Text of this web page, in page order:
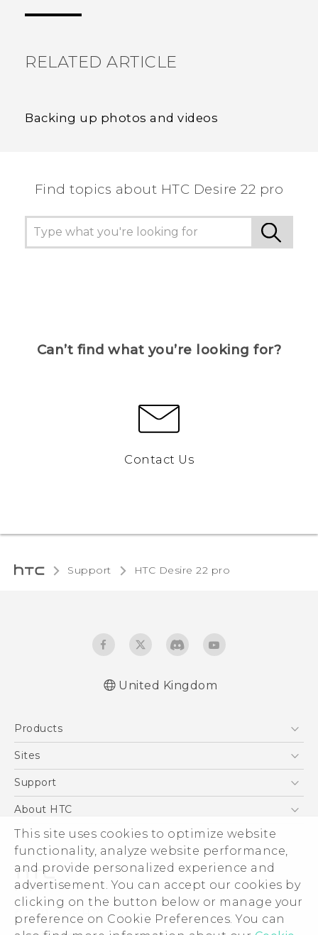
This site uses cookies to optimize website
functionality, analyze website performance,
and provide personalized experience and
advertisement. You can accept our cookies by
clicking on the button below or manage your
preference on Cookie Preferences. You can
RELATED ARTICLE
Backing up photos and videos
Find topics about HTC Desire 22 pro
Can’t find what you’re looking for?
Contact Us
Support HTC Desire 22 pro‎
United Kingdom
Products
5G
VIVE
Sites
HTC Dev
Support
Support Center
eCommerce Support
About HTC
ESG
Corporate Information
Investor
Product Security
Privacy Policy
© 2011-2026 HTC Corporation